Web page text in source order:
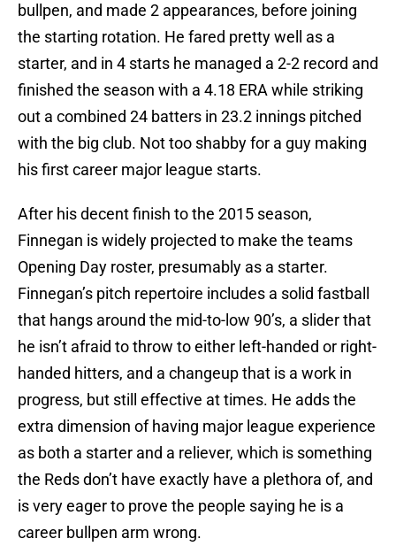
bullpen, and made 2 appearances, before joining
the starting rotation. He fared pretty well as a
starter, and in 4 starts he managed a 2-2 record and
finished the season with a 4.18 ERA while striking
out a combined 24 batters in 23.2 innings pitched
with the big club. Not too shabby for a guy making
his first career major league starts.
After his decent finish to the 2015 season,
Finnegan is widely projected to make the teams
Opening Day roster, presumably as a starter.
Finnegan’s pitch repertoire includes a solid fastball
that hangs around the mid-to-low 90’s, a slider that
he isn’t afraid to throw to either left-handed or right-
handed hitters, and a changeup that is a work in
progress, but still effective at times. He adds the
extra dimension of having major league experience
as both a starter and a reliever, which is something
the Reds don’t have exactly have a plethora of, and
is very eager to prove the people saying he is a
career bullpen arm wrong.